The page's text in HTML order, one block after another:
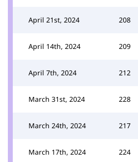
April 21st, 2024 208
April 14th, 2024 209
April 7th, 2024 212
March 31st, 2024 228
March 24th, 2024 217
March 17th, 2024 224